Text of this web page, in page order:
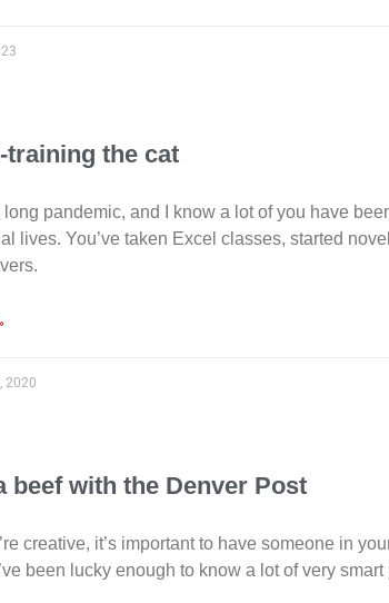
training the cat
long pandemic, and I know a lot of you have
lives. You’ve taken Excel classes, started
2020
beef with the Denver Post
creative, it’s important to have someone in
been lucky enough to know a lot of very